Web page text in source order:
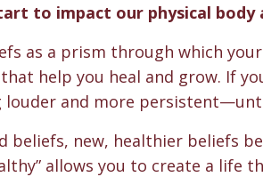
to impact our physical body
as a prism through which
help you heal and grow. If
and more
beliefs, new, healthier beliefs
allows you to create a